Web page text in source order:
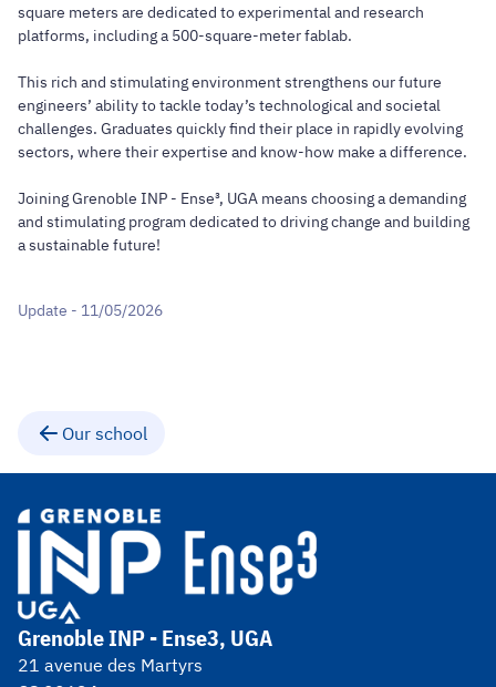
square meters are dedicated to experimental and research
platforms, including a 500-square-meter fablab.
This rich and stimulating environment strengthens our future
engineers’ ability to tackle today’s technological and societal
challenges. Graduates quickly find their place in rapidly evolving
sectors, where their expertise and know-how make a difference.
Joining Grenoble INP - Ense³, UGA means choosing a demanding
and stimulating program dedicated to driving change and building
a sustainable future!
Update - 11/05/2026
Our school
Grenoble INP - Ense3, UGA
21 avenue des Martyrs